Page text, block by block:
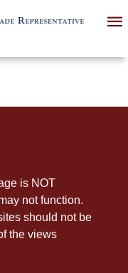
is NOT
not function.
should not be
the views